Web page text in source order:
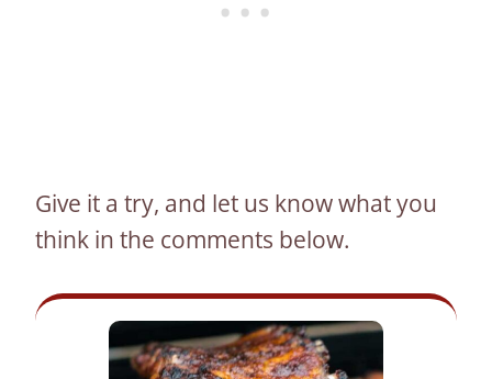
Give it a try, and let us know what you
think in the comments below.